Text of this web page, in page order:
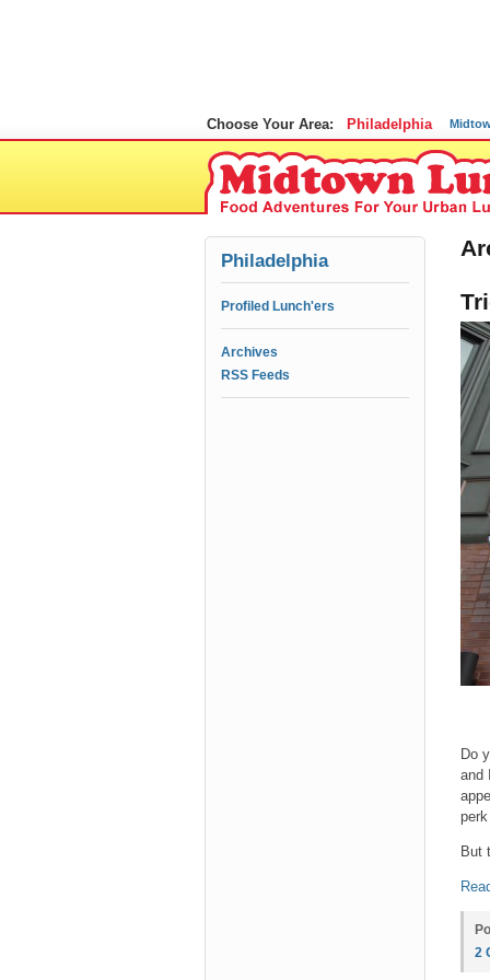
Choose Your Area: Philadelphia
Philadelphia
Profiled Lunch'ers
Archives
RSS Feeds
Do
and
But
2